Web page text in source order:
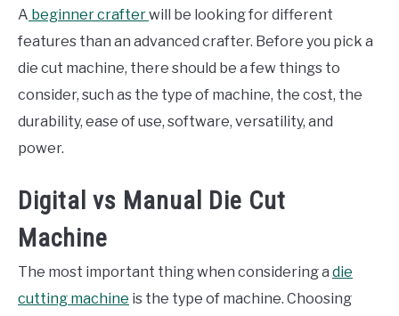
Tips
A beginner crafterwill be looking for different
features than an advanced crafter. Before you pick a
die cut machine, there should be a few things to
consider, such as the type of machine, the cost, the
durability, ease of use, software, versatility, and
power.
Digital vs Manual Die Cut
Machine
The most important thing when considering a die
cutting machine is the type of machine. Choosing